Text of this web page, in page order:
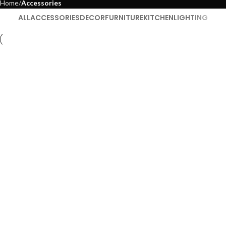
Home Accessories
ALLACCESSORIESDECORFURNITUREKITCHENLIGHTING